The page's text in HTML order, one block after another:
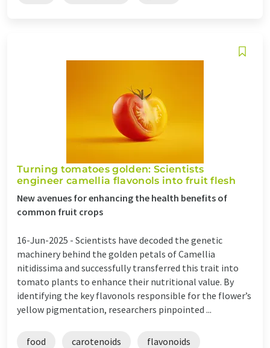
Turning tomatoes golden: Scientists
engineer camellia flavonols into fruit flesh
New avenues for enhancing the health benefits of
common fruit crops
16-Jun-2025 - Scientists have decoded the genetic
machinery behind the golden petals of Camellia
nitidissima and successfully transferred this trait into
tomato plants to enhance their nutritional value. By
identifying the key flavonols responsible for the flower’s
yellow pigmentation, researchers pinpointed ...
food carotenoids flavonoids